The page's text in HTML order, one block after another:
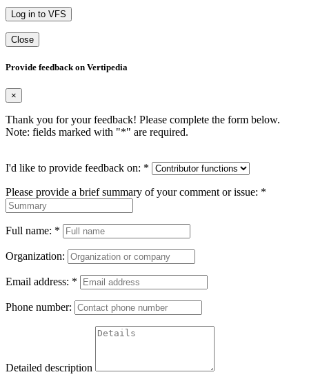
Log in to VFS
Close
Provide feedback on Vertipedia
×
Thank you for your feedback! Please complete the form below.
Note: fields marked with "*" are required.
I'd like to provide feedback on: *
Please provide a brief summary of your comment or issue: *
Full name: *
Organization:
Email address: *
Phone number:
Detailed description